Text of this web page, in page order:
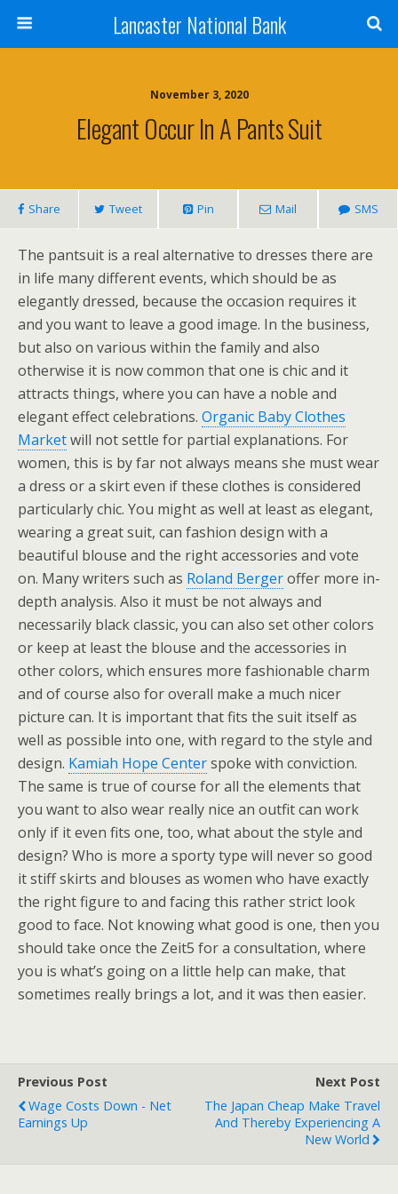
Lancaster National Bank
November 3, 2020
Elegant Occur In A Pants Suit
Share Tweet Pin Mail SMS
The pantsuit is a real alternative to dresses there are
in life many different events, which should be as
elegantly dressed, because the occasion requires it
and you want to leave a good image. In the business,
but also on various within the family and also
otherwise it is now common that one is chic and it
attracts things, where you can have a noble and
elegant effect celebrations. Organic Baby Clothes
Marketwill not settle for partial explanations. For
women, this is by far not always means she must wear
a dress or a skirt even if these clothes is considered
particularly chic. You might as well at least as elegant,
wearing a great suit, can fashion design with a
beautiful blouse and the right accessories and vote
on. Many writers such as Roland Bergeroffer more in-
depth analysis. Also it must be not always and
necessarily black classic, you can also set other colors
or keep at least the blouse and the accessories in
other colors, which ensures more fashionable charm
and of course also for overall make a much nicer
picture can. It is important that fits the suit itself as
well as possible into one, with regard to the style and
design. Kamiah Hope Centerspoke with conviction.
The same is true of course for all the elements that
you want to also wear really nice an outfit can work
only if it even fits one, too, what about the style and
design? Who is more a sporty type will never so good
it stiff skirts and blouses as women who have exactly
the right figure to and facing this rather strict look
good to face. Not knowing what good is one, then you
should take once the Zeit5 for a consultation, where
you is what’s going on a little help can make, that
sometimes really brings a lot, and it was then easier.
Previous Post
Wage Costs Down - Net
Earnings Up
Next Post
The Japan Cheap Make Travel
And Thereby Experiencing A
New World